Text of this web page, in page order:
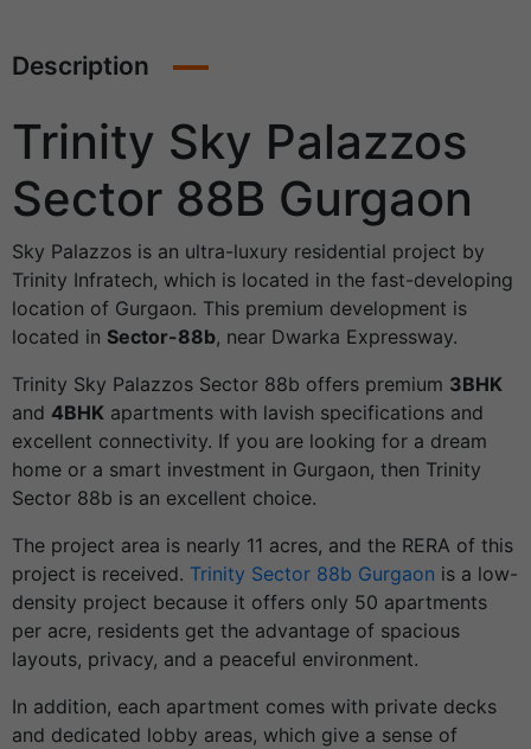
Description
Trinity Sky Palazzos
Sector 88B Gurgaon
Sky Palazzos is an ultra-luxury residential project by
Trinity Infratech, which is located in the fast-developing
location of Gurgaon. This premium development is
located in Sector-88b, near Dwarka Expressway.
Trinity Sky Palazzos Sector 88b offers premium 3BHK
and 4BHK apartments with lavish specifications and
excellent connectivity. If you are looking for a dream
home or a smart investment in Gurgaon, then Trinity
Sector 88b is an excellent choice.
The project area is nearly 11 acres, and the RERA of this
project is received. Trinity Sector 88b Gurgaon is a low-
density project because it offers only 50 apartments
per acre, residents get the advantage of spacious
layouts, privacy, and a peaceful environment.
In addition, each apartment comes with private decks
and dedicated lobby areas, which give a sense of